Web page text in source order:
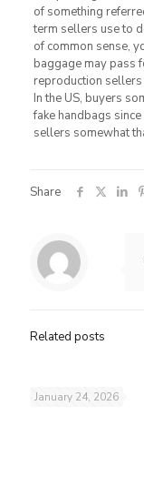
of something
term sellers use to
of common sense,
baggage may pass
reproduction
In the US, buyers
fake handbags
sellers somewhat
Share
Related posts
January 24, 2026